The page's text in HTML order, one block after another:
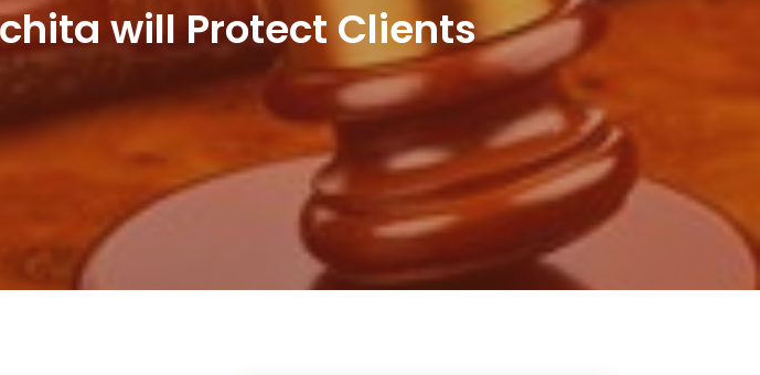
will Protect Clients